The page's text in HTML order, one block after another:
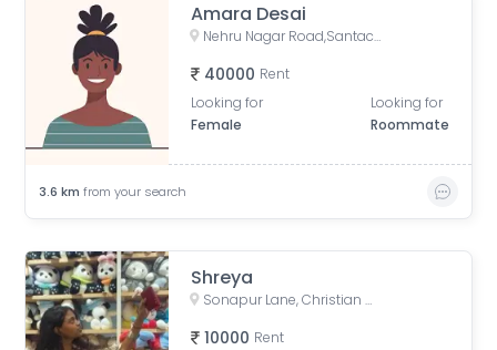
Amara Desai
Nehru Nagar Road,Santacruz East, Vakola Bridge, Mumbai
40000 Rent
Looking for
Female
Looking for
Roommate
3.6 km from your search
Shreya
Sonapur Lane, Christian Gaon, Kurla, Mumbai, Maharashtra, India
10000 Rent